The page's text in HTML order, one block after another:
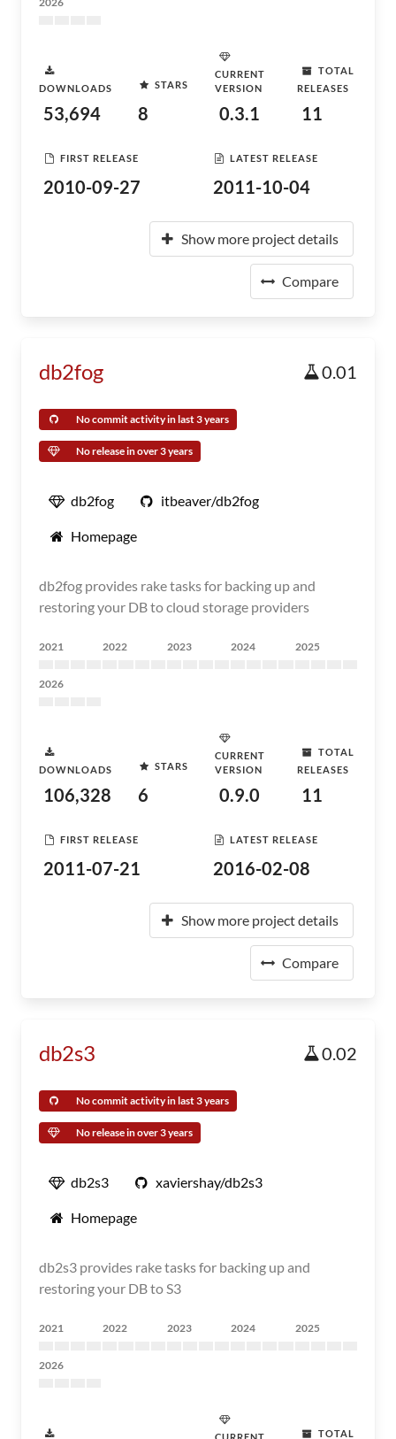
DOWNLOADS
53,694
STARS
8
CURRENT
VERSION
0.3.1
TOTAL
RELEASES
11
FIRST RELEASE
2010-09-27
LATEST RELEASE
2011-10-04
Show more project details
Compare
db2fog 0.01
No commit activity in last 3 years
No release in over 3 years
db2fog itbeaver/db2fog
Homepage
db2fog provides rake tasks for backing up and
restoring your DB to cloud storage providers
2021 2022 2023 2024 2025
2026
DOWNLOADS
106,328
STARS
6
CURRENT
VERSION
0.9.0
TOTAL
RELEASES
11
FIRST RELEASE
2011-07-21
LATEST RELEASE
2016-02-08
Show more project details
Compare
db2s3 0.02
No commit activity in last 3 years
No release in over 3 years
db2s3 xaviershay/db2s3
Homepage
db2s3 provides rake tasks for backing up and
restoring your DB to S3
2021 2022 2023 2024 2025
2026
TOTAL